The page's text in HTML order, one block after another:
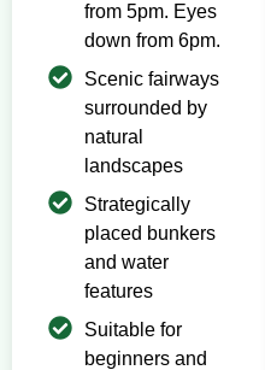
from 5pm. Eyes
down from 6pm.
Scenic fairways
surrounded by
natural
landscapes
Strategically
placed bunkers
and water
features
Suitable for
beginners and